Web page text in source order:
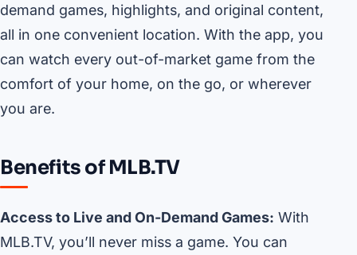
demand games, highlights, and original content,
all in one convenient location. With the app, you
can watch every out-of-market game from the
comfort of your home, on the go, or wherever
you are.
Benefits of MLB.TV
Access to Live and On-Demand Games: With
MLB.TV, you’ll never miss a game. You can